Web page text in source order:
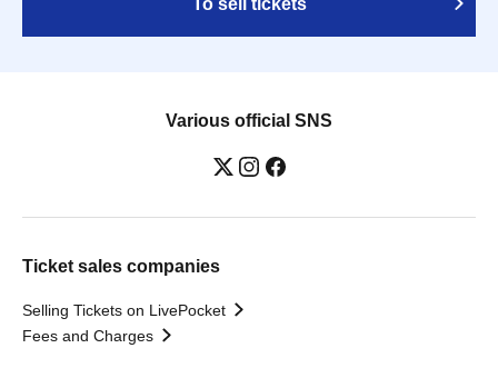
Various official SNS
Ticket sales companies
Selling Tickets on LivePocket
Fees and Charges